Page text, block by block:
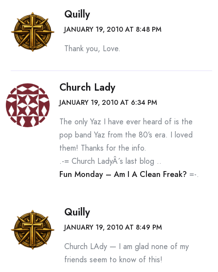
Quilly
JANUARY 19, 2010 AT 8:48 PM
Thank you, Love.
Church Lady
JANUARY 19, 2010 AT 6:34 PM
The only Yaz I have ever heard of is the
pop band Yaz from the 80’s era. I loved
them! Thanks for the info.
.-= Church LadyÂ´s last blog ..
Fun Monday – Am I A Clean Freak? =-.
Quilly
JANUARY 19, 2010 AT 8:49 PM
Church LAdy — I am glad none of my
friends seem to know of this!